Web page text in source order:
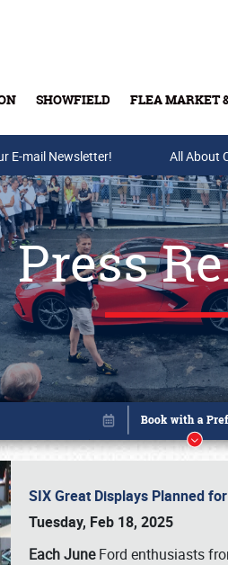
SHOWFIELD FLEA MARKET
Buy Tickets & Gift
E-mail Newsletter! All About
Press
SIX Great Displays Planned
Tuesday, Feb 18, 2025
Each JuneFord enthusiasts